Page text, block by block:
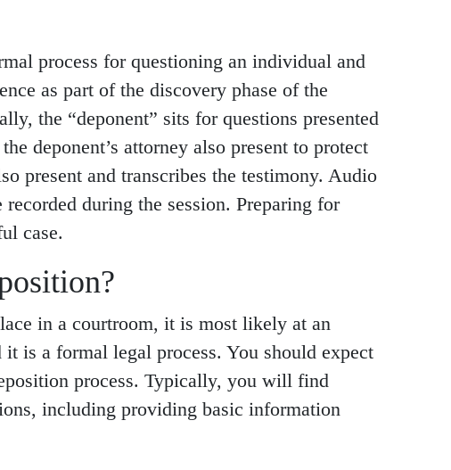
process for questioning an individual and
as part of the discovery phase of the
the “deponent” sits for questions presented
deponent’s attorney also present to protect
present and transcribes the testimony. Audio
during the session. Preparing for
case.
in a courtroom, it is most likely at an
is a formal legal process. You should expect
process. Typically, you will find
including providing basic information